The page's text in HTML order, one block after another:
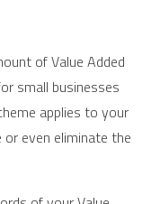
of Value Added
small businesses
applies to your
or even eliminate the